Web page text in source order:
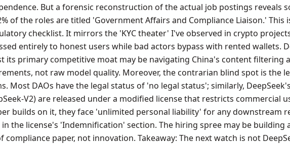
But a forensic reconstruction of the actual job postings reveals
of the roles are titled 'Government Affairs and Compliance Liaison.' This
checklist. It mirrors the 'KYC theater' I've observed in crypto
entirely to honest users while bad actors bypass with rented wallets.
its primary competitive moat may be navigating China's content filtering
not raw model quality. Moreover, the contrarian blind spot is the
Most DAOs have the legal status of 'no legal status'; similarly,
V2) are released under a modified license that restricts commercial
builds on it, they face 'unlimited personal liability' for any downstream
the license's 'Indemnification' section. The hiring spree may be building
compliance paper, not innovation. Takeaway: The next watch is not